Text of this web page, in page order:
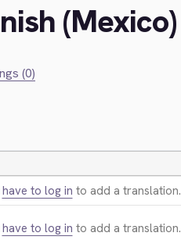
(Mexico)
(0)
have to log in to add a translation.
have to log in to add a translation.